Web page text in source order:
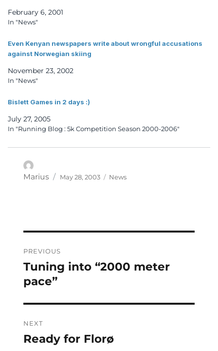
February 6, 2001
In "News"
Even Kenyan newspapers write about wrongful accusations
against Norwegian skiing
November 23, 2002
In "News"
Bislett Games in 2 days :)
July 27, 2005
In "Running Blog : 5k Competition Season 2000-2006"
Author
Marius
Posted
May 28, 2003 Categories
News
navigation
PREVIOUS
Previous
post:
Tuning into “2000 meter
pace”
NEXT
Next
Ready for Florø